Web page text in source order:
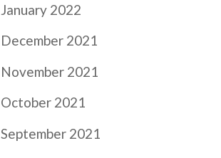
January 2022
December 2021
November 2021
October 2021
September 2021